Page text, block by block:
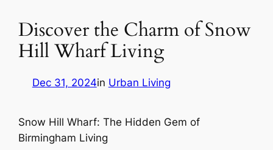
Discover the Charm of Snow
Hill Wharf Living
Dec 31, 2024in Urban Living
Snow Hill Wharf: The Hidden Gem of
Birmingham Living